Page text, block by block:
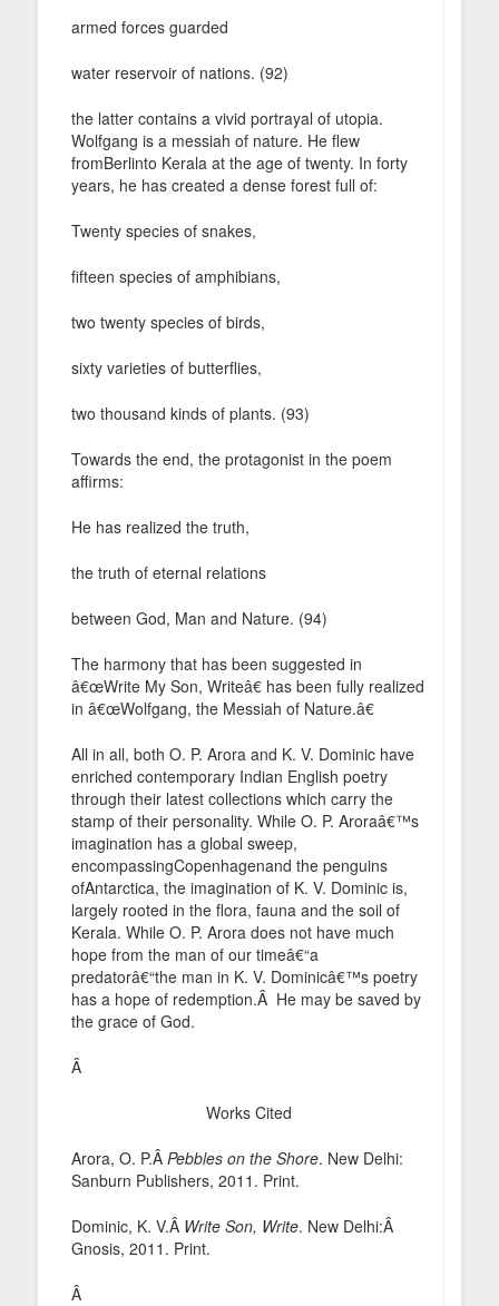
armed forces guarded
water reservoir of nations. (92)
the latter contains a vivid portrayal of utopia.
Wolfgang is a messiah of nature. He flew
fromBerlinto Kerala at the age of twenty. In forty
years, he has created a dense forest full of:
Twenty species of snakes,
fifteen species of amphibians,
two twenty species of birds,
sixty varieties of butterflies,
two thousand kinds of plants. (93)
Towards the end, the protagonist in the poem
affirms:
He has realized the truth,
the truth of eternal relations
between God, Man and Nature. (94)
The harmony that has been suggested in
â€œWrite My Son, Writeâ€ has been fully realized
in â€œWolfgang, the Messiah of Nature.â€
All in all, both O. P. Arora and K. V. Dominic have
enriched contemporary Indian English poetry
through their latest collections which carry the
stamp of their personality. While O. P. Aroraâ€™s
imagination has a global sweep,
encompassingCopenhagenand the penguins
ofAntarctica, the imagination of K. V. Dominic is,
largely rooted in the flora, fauna and the soil of
Kerala. While O. P. Arora does not have much
hope from the man of our timeâ€“a
predatorâ€“the man in K. V. Dominicâ€™s poetry
has a hope of redemption.Â He may be saved by
the grace of God.
Â
Works Cited
Arora, O. P.Â Pebbles on the Shore. New Delhi:
Sanburn Publishers, 2011. Print.
Dominic, K. V.Â Write Son, Write. New Delhi:Â
Gnosis, 2011. Print.
Â